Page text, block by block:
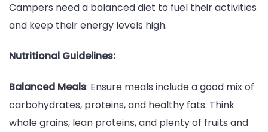
Campers need a balanced diet to fuel their activities
and keep their energy levels high.
Nutritional Guidelines:
Balanced Meals: Ensure meals include a good mix of
carbohydrates, proteins, and healthy fats. Think
whole grains, lean proteins, and plenty of fruits and